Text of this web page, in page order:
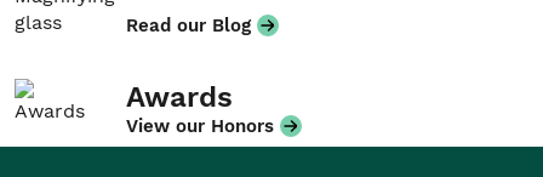
Read our Blog
Awards
View our Honors